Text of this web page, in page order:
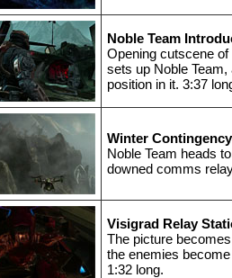
Noble Team
Opening cutscene of
sets up Noble Team,
position in it. 3:37
Winter
Noble Team heads
downed comms
Visigrad Relay
The picture
the enemies
1:32 long.